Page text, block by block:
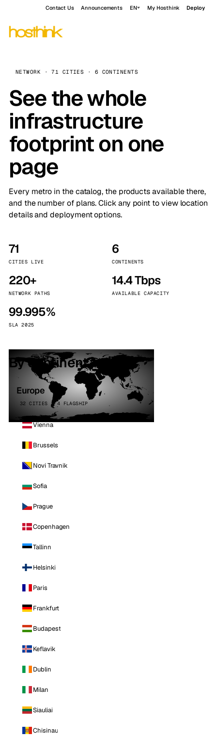
Contact Us Announcements EN My Hosthink Deploy
NETWORK · 71 CITIES · 6 CONTINENTS
See the whole
infrastructure
footprint on one
page
Every metro in the catalog, the products available there,
and the number of plans. Click any point to view location
details and deployment options.
71
CITIES LIVE
6
CONTINENTS
220+
NETWORK PATHS
14.4 Tbps
AVAILABLE CAPACITY
99.995%
SLA 2025
By continent
Europe
32 CITIES · 4 FLAGSHIP
Vienna
Brussels
Novi Travnik
Sofia
Prague
Copenhagen
Tallinn
Helsinki
Paris
Frankfurt
Budapest
Keflavik
Dublin
Milan
Siauliai
Chisinau